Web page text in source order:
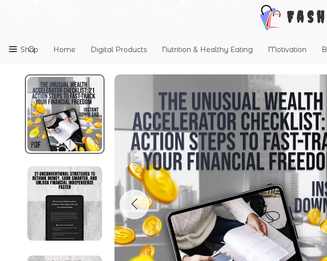
Shop Home Digital Products Nutrition & Healthy Eating Motivation